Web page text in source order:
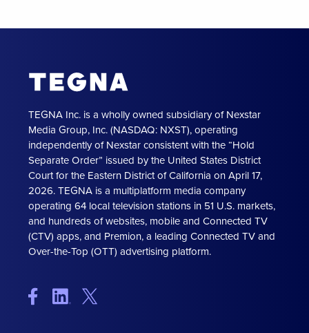
TEGNA Inc. is a wholly owned subsidiary of Nexstar
Media Group, Inc. (NASDAQ: NXST), operating
independently of Nexstar consistent with the “Hold
Separate Order” issued by the United States District
Court for the Eastern District of California on April 17,
2026. TEGNA is a multiplatform media company
operating 64 local television stations in 51 U.S. markets,
and hundreds of websites, mobile and Connected TV
(CTV) apps, and Premion, a leading Connected TV and
Over-the-Top (OTT) advertising platform.